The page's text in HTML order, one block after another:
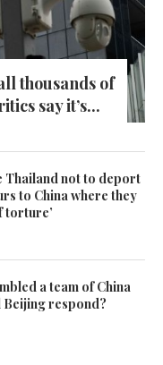
thousands of
say it’s...
Thailand not to deport
to China where they
torture’
a team of China
respond?